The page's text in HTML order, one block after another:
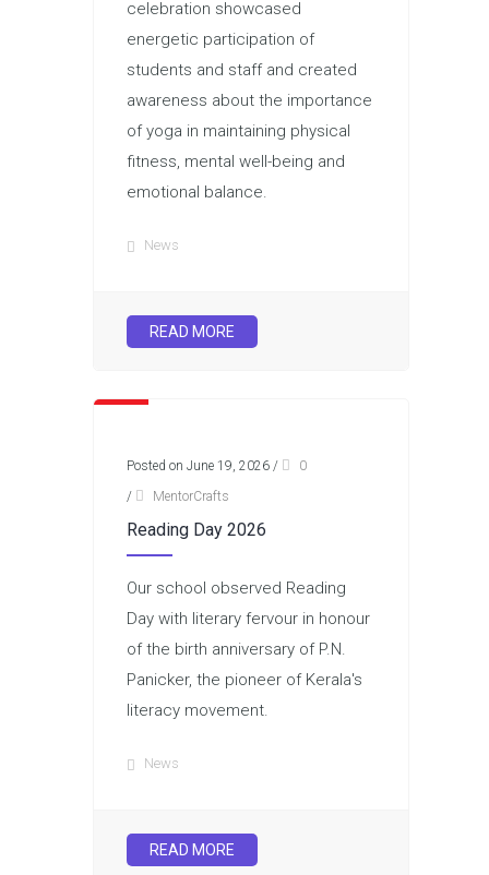
celebration showcased
energetic participation of
students and staff and created
awareness about the importance
of yoga in maintaining physical
fitness, mental well-being and
emotional balance.
News
READ MORE
Posted on June 19, 2026 /
0
/
MentorCrafts
Reading Day 2026
Our school observed Reading
Day with literary fervour in honour
of the birth anniversary of P.N.
Panicker, the pioneer of Kerala's
literacy movement.
News
READ MORE